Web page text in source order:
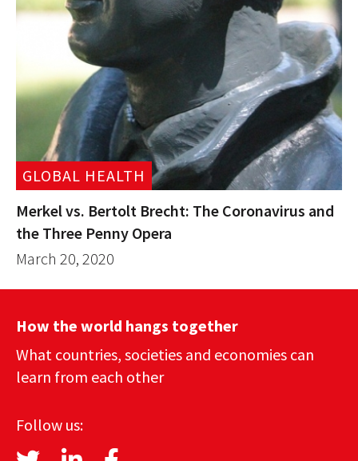
GLOBAL HEALTH
Merkel vs. Bertolt Brecht: The Coronavirus and
the Three Penny Opera
March 20, 2020
How the world hangs together
What countries, societies and economies can
learn from each other
Follow us: